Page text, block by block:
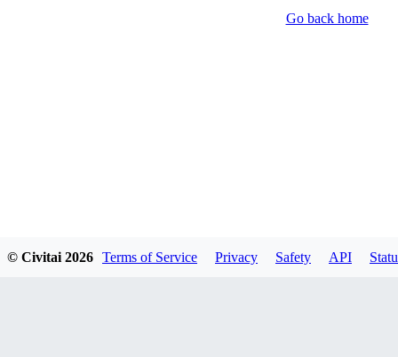
Go back home
© Civitai 2026 Terms of Service Privacy Safety API